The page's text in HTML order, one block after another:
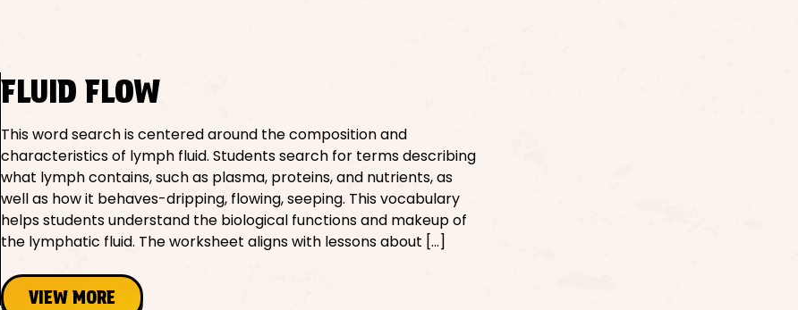
FLUID FLOW
This word search is centered around the composition and
characteristics of lymph fluid. Students search for terms describing
what lymph contains, such as plasma, proteins, and nutrients, as
well as how it behaves-dripping, flowing, seeping. This vocabulary
helps students understand the biological functions and makeup of
the lymphatic fluid. The worksheet aligns with lessons about […]
VIEW MORE